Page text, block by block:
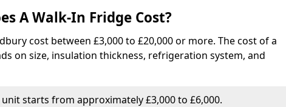
A Walk-In Fridge Cost?
cost between £3,000 to £20,000 or more. The cost of a
on size, insulation thickness, refrigeration system, and
starts from approximately £3,000 to £6,000.